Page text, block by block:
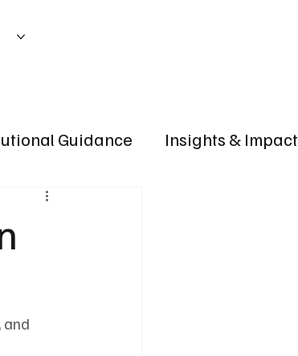
Guidance Insights & Impact
and